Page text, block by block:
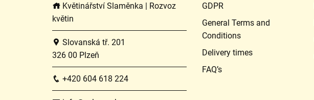
Květinářství Slaměnka | Rozvoz
květin
Slovanská tř. 201
326 00 Plzeň
+420 604 618 224
GDPR
General Terms and
Conditions
Delivery times
FAQ’s